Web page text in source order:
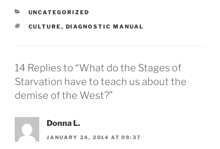
CATEGORIES
UNCATEGORIZED
TAGS
CULTURE , DIAGNOSTIC MANUAL
14 Replies to “What do the Stages of
Starvation have to teach us about the
demise of the West?”
Donna L.
JANUARY 24, 2014 AT 09:37